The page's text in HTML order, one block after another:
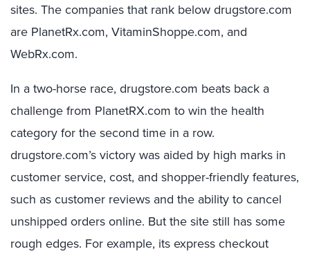
sites. The companies that rank below drugstore.com
are PlanetRx.com, VitaminShoppe.com, and
WebRx.com.
In a two-horse race, drugstore.com beats back a
challenge from PlanetRX.com to win the health
category for the second time in a row.
drugstore.com’s victory was aided by high marks in
customer service, cost, and shopper-friendly features,
such as customer reviews and the ability to cancel
unshipped orders online. But the site still has some
rough edges. For example, its express checkout